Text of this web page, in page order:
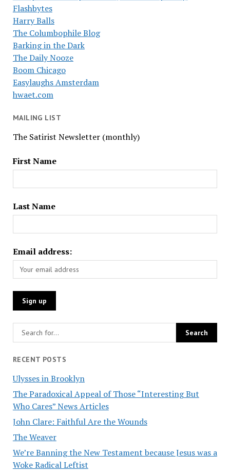
Flashbytes
Harry Balls
The Columbophile Blog
Barking in the Dark
The Daily Nooze
Boom Chicago
Easylaughs Amsterdam
hwaet.com
MAILING LIST
The Satirist Newsletter (monthly)
First Name
Last Name
Email address:
RECENT POSTS
Ulysses in Brooklyn
The Paradoxical Appeal of Those “Interesting But
Who Cares” News Articles
John Clare: Faithful Are the Wounds
The Weaver
We’re Banning the New Testament because Jesus was a
Woke Radical Leftist